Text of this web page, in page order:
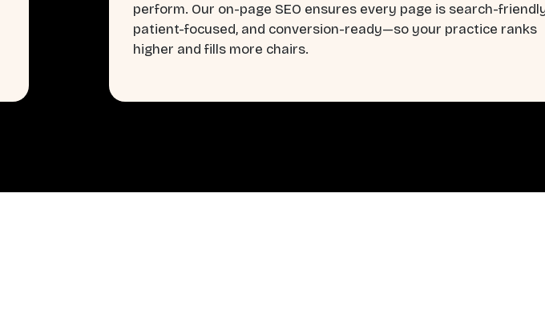
perform. Our on-page SEO ensures every page is search-
patient-focused, and conversion-ready—so your practice ranks
higher and fills more chairs.